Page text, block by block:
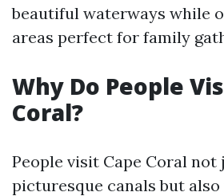
beautiful waterways while
areas perfect for family
Why Do People
Coral?
People visit Cape Coral
picturesque canals but